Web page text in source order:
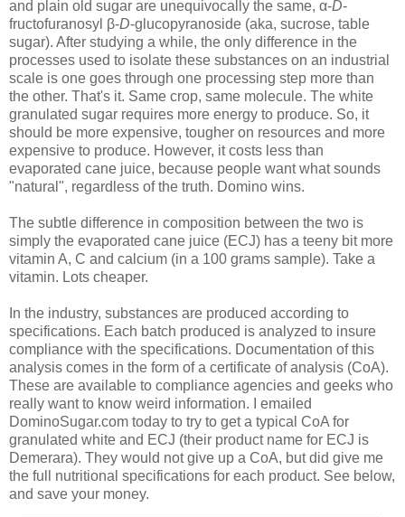
and plain old sugar are unequivocally the same, α-D-
fructofuranosyl β-D-glucopyranoside (aka, sucrose, table
sugar). After studying a while, the only difference in the
processes used to isolate these substances on an industrial
scale is one goes through one processing step more than
the other. That's it. Same crop, same molecule. The white
granulated sugar requires more energy to produce. So, it
should be more expensive, tougher on resources and more
expensive to produce. However, it costs less than
evaporated cane juice, because people want what sounds
"natural", regardless of the truth. Domino wins.
The subtle difference in composition between the two is
simply the evaporated cane juice (ECJ) has a teeny bit more
vitamin A, C and calcium (in a 100 grams sample). Take a
vitamin. Lots cheaper.
In the industry, substances are produced according to
specifications. Each batch produced is analyzed to insure
compliance with the specifications. Documentation of this
analysis comes in the form of a certificate of analysis (CoA).
These are available to compliance agencies and geeks who
really want to know weird information. I emailed
DominoSugar.com today to try to get a typical CoA for
granulated white and ECJ (their product name for ECJ is
Demerara). They would not give up a CoA, but did give me
the full nutritional specifications for each product. See below,
and save your money.